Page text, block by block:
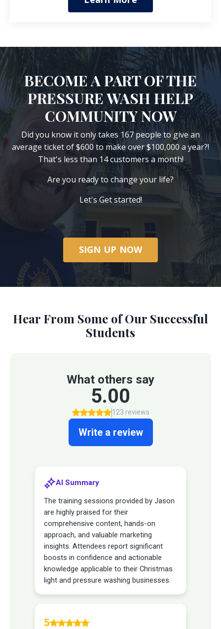
BECOME A PART OF THE
PRESSURE WASH HELP
COMMUNITY NOW
Did you know it only takes 167 people to give an
average ticket of $600 to make over $100,000 a year?!
That's less than 14 customers a month!
Are you ready to change your life?
Let's Get started!
SIGN UP NOW
Hear From Some of Our Successful
Students